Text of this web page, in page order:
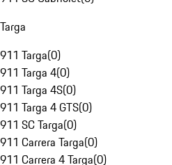
Targa
911 Targa(0)
911 Targa 4(0)
911 Targa 4S(0)
911 Targa 4 GTS(0)
911 SC Targa(0)
911 Carrera Targa(0)
911 Carrera 4 Targa(0)